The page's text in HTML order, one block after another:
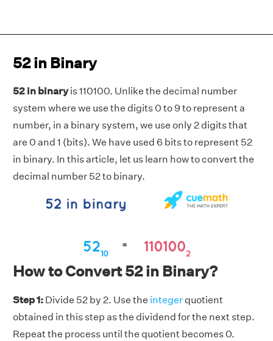
52 in Binary
52 in binaryis 110100. Unlike the decimal number
system where we use the digits 0 to 9 to represent a
number, in a binary system, we use only 2 digits that
are 0 and 1 (bits). We have used 6 bits to represent 52
in binary. In this article, let us learn how to convert the
decimal number 52 to binary.
How to Convert 52 in Binary?
Step 1: Divide 52 by 2. Use the integer quotient
obtained in this step as the dividend for the next step.
Repeat the process until the quotient becomes 0.